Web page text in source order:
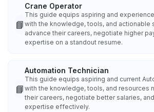
📘
Crane Operator
This guide equips aspiring and
with the knowledge, tools, and actionable
advance their careers, negotiate higher
expertise on a standout resume.
📘
Automation Technician
This guide equips aspiring and current
with the knowledge, tools, and resources
their careers, negotiate better salaries,
expertise effectively.